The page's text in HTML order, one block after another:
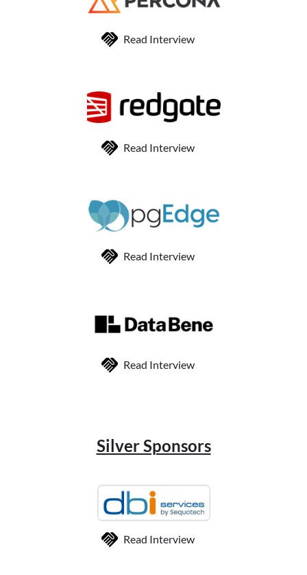
Read Interview
Read Interview
Read Interview
Read Interview
Silver Sponsors
Read Interview